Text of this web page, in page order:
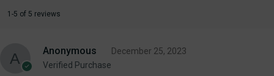
1-5 of 5 reviews
Anonymous
Verified Purchase
December 25, 2023